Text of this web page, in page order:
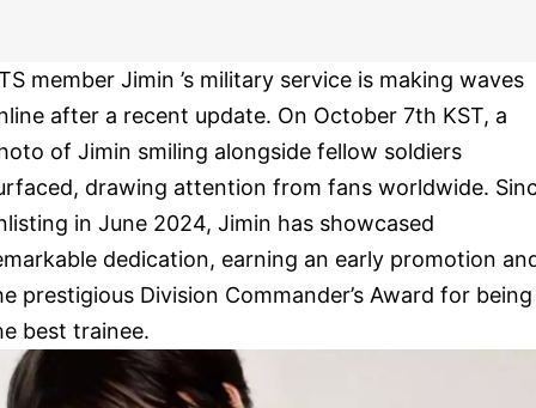
member Jimin ’s military service is making waves
after a recent update. On October 7th KST, a
of Jimin smiling alongside fellow soldiers
drawing attention from fans worldwide.
in June 2024, Jimin has showcased
dedication, earning an early promotion
prestigious Division Commander’s Award for being
best trainee.